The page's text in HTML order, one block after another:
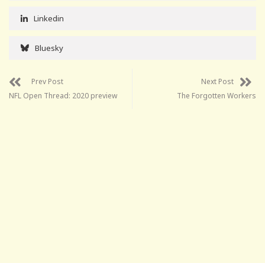
Linkedin
Bluesky
Prev Post
NFL Open Thread: 2020 preview
Next Post
The Forgotten Workers